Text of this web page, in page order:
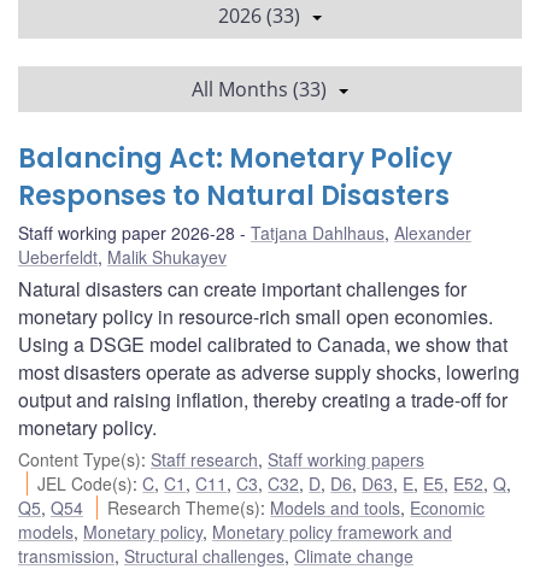
2026 (33)
All Months (33)
Balancing Act: Monetary Policy
Responses to Natural Disasters
Staff working paper 2026-28 Tatjana Dahlhaus, Alexander
Ueberfeldt, Malik Shukayev
Natural disasters can create important challenges for
monetary policy in resource-rich small open economies.
Using a DSGE model calibrated to Canada, we show that
most disasters operate as adverse supply shocks, lowering
output and raising inflation, thereby creating a trade-off for
monetary policy.
Content Type(s): Staff research, Staff working papers
JEL Code(s):C,C1 ,C11 ,C3,C32, D, D6, D63, E, E5, E52,Q,
Q5, Q54 Research Theme(s): Models and tools, Economic
models, Monetary policy, Monetary policy framework and
transmission, Structural challenges, Climate change